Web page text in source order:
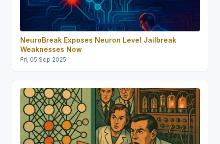
NeuroBreak Exposes Neuron Level Jailbreak
Weaknesses Now
Fri, 05 Sep 2025